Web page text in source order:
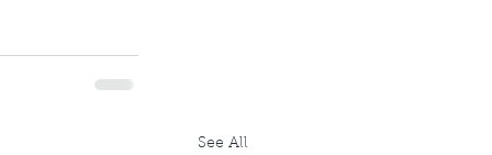
See All